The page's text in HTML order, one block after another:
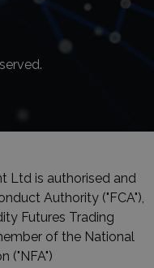
Ltd is authorised and
Authority ("FCA"),
Futures Trading
of the National
("NFA")